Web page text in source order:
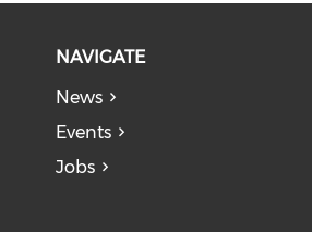
NAVIGATE
News
Events
Jobs